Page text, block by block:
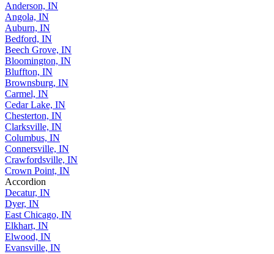
Anderson, IN
Angola, IN
Auburn, IN
Bedford, IN
Beech Grove, IN
Bloomington, IN
Bluffton, IN
Brownsburg, IN
Carmel, IN
Cedar Lake, IN
Chesterton, IN
Clarksville, IN
Columbus, IN
Connersville, IN
Crawfordsville, IN
Crown Point, IN
Accordion
Decatur, IN
Dyer, IN
East Chicago, IN
Elkhart, IN
Elwood, IN
Evansville, IN